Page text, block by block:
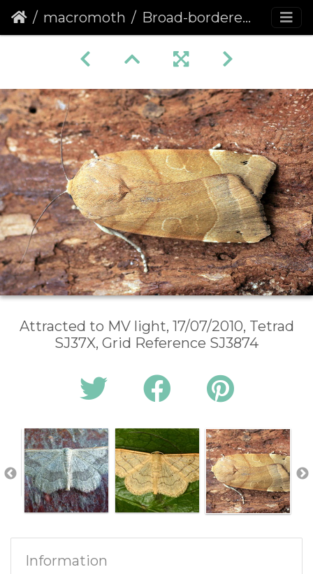
macromoth Broad-bordered Yellow Underwing (Noctua fimbriata) (1315)
Attracted to MV light, 17/07/2010, Tetrad
SJ37X, Grid Reference SJ3874
Information